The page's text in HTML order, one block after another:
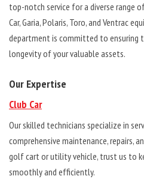
top-notch service for a diverse range
Car, Garia, Polaris, Toro, and Ventrac
department is committed to ensuring
longevity of your valuable assets.
Our Expertise
Club Car
Our skilled technicians specialize in
comprehensive maintenance, repairs,
golf cart or utility vehicle, trust us to
smoothly and efficiently.